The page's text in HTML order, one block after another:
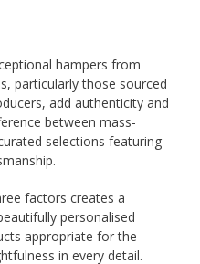
hampers from
particularly those sourced
add authenticity and
between mass-
selections featuring
factors creates a
personalised
appropriate for the
in every detail.